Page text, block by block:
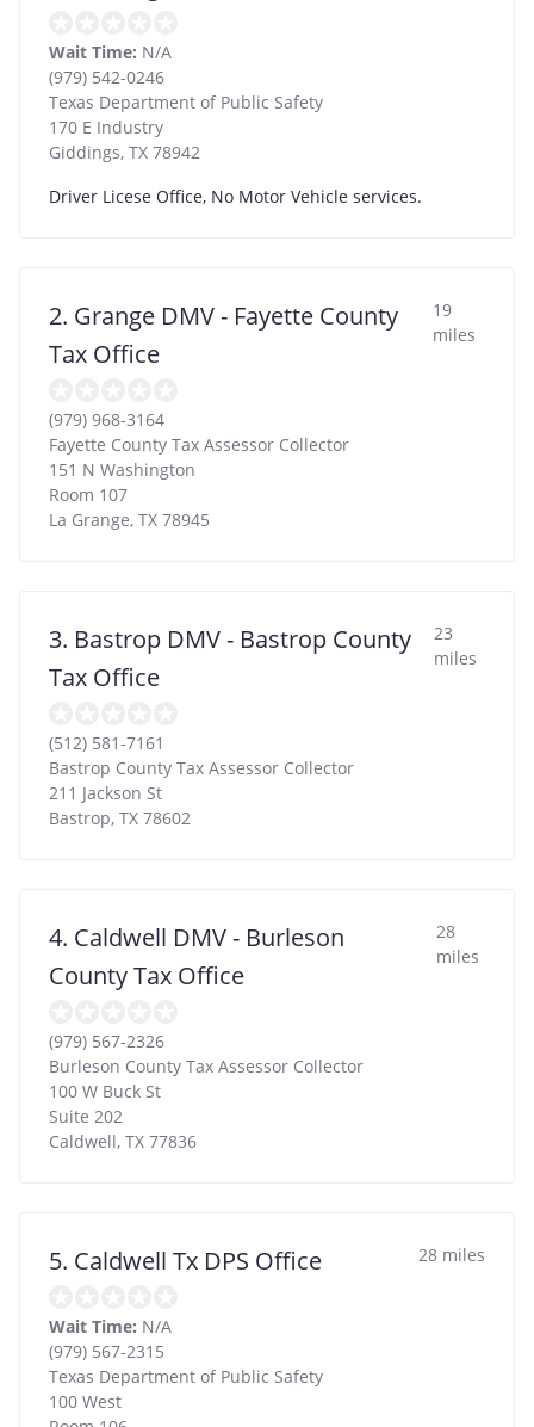
Wait Time: N/A
(979) 542-0246
Texas Department of Public Safety
170 E Industry
Giddings, TX 78942
Driver Licese Office, No Motor Vehicle services.
2. Grange DMV - Fayette County
Tax Office
19
miles
(979) 968-3164
Fayette County Tax Assessor Collector
151 N Washington
Room 107
La Grange, TX 78945
3. Bastrop DMV - Bastrop County
Tax Office
23
miles
(512) 581-7161
Bastrop County Tax Assessor Collector
211 Jackson St
Bastrop, TX 78602
4. Caldwell DMV - Burleson
County Tax Office
28
miles
(979) 567-2326
Burleson County Tax Assessor Collector
100 W Buck St
Suite 202
Caldwell, TX 77836
5. Caldwell Tx DPS Office 28 miles
Wait Time: N/A
(979) 567-2315
Texas Department of Public Safety
100 West